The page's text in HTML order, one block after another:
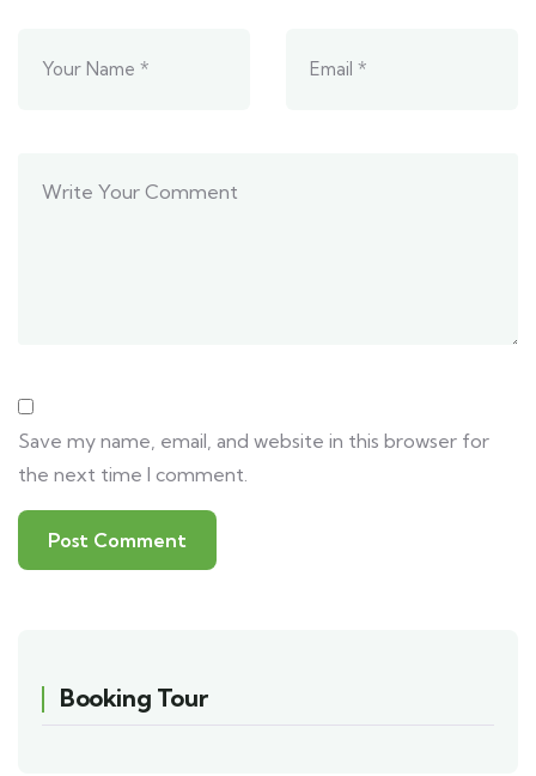
Save my name, email, and website in this browser for
the next time I comment.
Booking Tour